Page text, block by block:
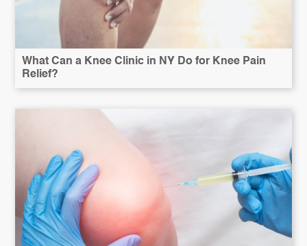
What Can a Knee Clinic in NY Do for Knee Pain
Relief?